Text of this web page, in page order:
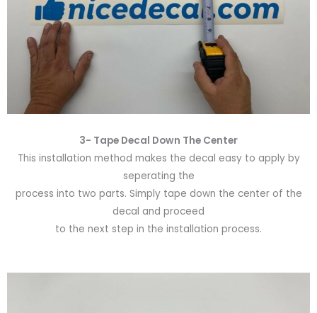
3- Tape Decal Down The Center
This installation method makes the decal easy to apply by
seperating the
process into two parts. Simply tape down the center of the
decal and proceed
to the next step in the installation process.